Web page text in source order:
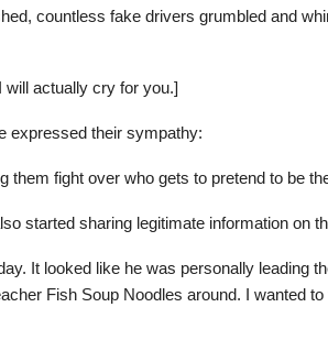
countless fake drivers grumbled and
will actually cry for you.]
expressed their sympathy:
them fight over who gets to pretend to be
started sharing legitimate information on
It looked like he was personally leading
Fish Soup Noodles around. I wanted